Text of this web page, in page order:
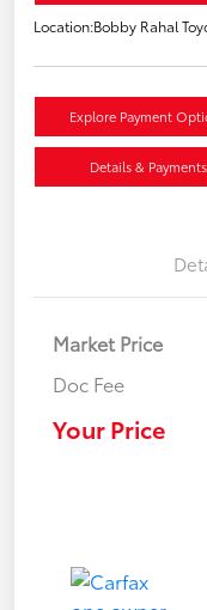
Location:Bobby Rahal
Explore Payment
Details & Payments
Market Price
Doc Fee
Your Price